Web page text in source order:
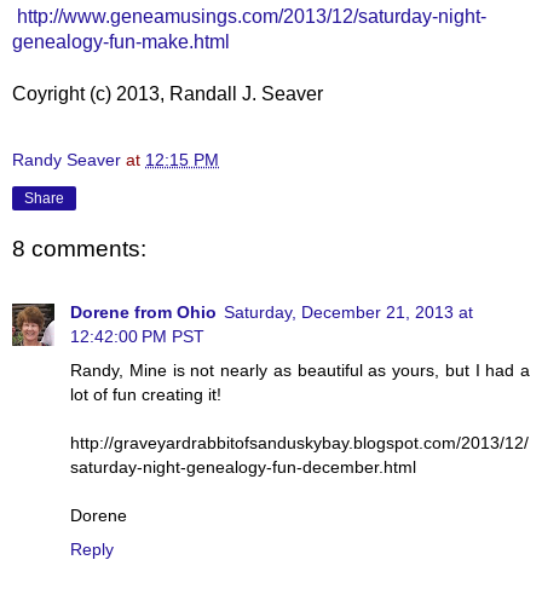
http://www.geneamusings.com/2013/12/saturday-night-
genealogy-fun-make.html
Coyright (c) 2013, Randall J. Seaver
Randy Seaver at 12:15 PM
Share
8 comments:
Dorene from Ohio Saturday, December 21, 2013 at
12:42:00 PM PST
Randy, Mine is not nearly as beautiful as yours, but I had a
lot of fun creating it!
http://graveyardrabbitofsanduskybay.blogspot.com/2013/12/
saturday-night-genealogy-fun-december.html
Dorene
Reply